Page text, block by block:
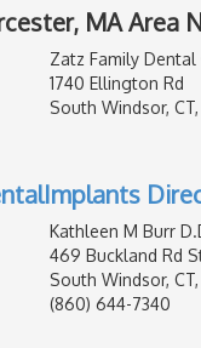
MA Area
Zatz Family Dental
1740 Ellington Rd
South Windsor,
Kathleen M Burr
469 Buckland Rd
South Windsor,
(860) 644-7340